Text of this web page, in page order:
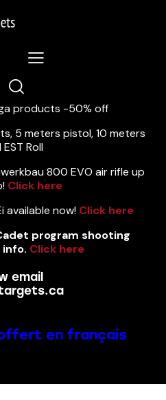
5/8/2026:
products -50% off
5 meters pistol, 10 meters
Roll
800 EVO air rifle up
Click here
available now! Click here
program shooting
Click here
email
en français